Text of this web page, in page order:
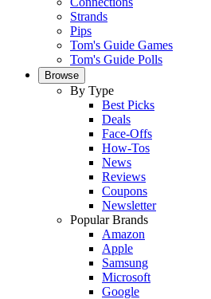
Strands
Pips
Tom's Guide Games
Tom's Guide Polls
Browse
By Type
Best Picks
Deals
Face-Offs
How-Tos
News
Reviews
Coupons
Newsletter
Popular Brands
Amazon
Apple
Samsung
Microsoft
Google